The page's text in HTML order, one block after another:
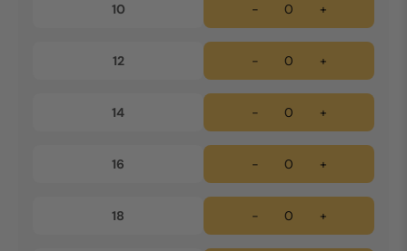
10 - +
12 - +
14 - +
16 - +
18 - +